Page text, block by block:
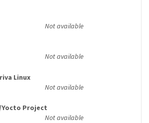
Not available
Not available
Linux
Not available
Yocto Project
Not available